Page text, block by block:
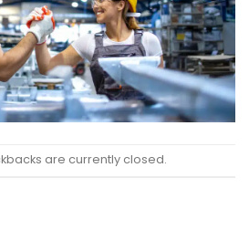
are currently closed.